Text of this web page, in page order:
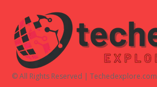
© All Rights Reserved | Techedexplore.com